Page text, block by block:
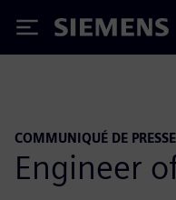
Siemens
COMMUNIQUÉ DE PRESSE
Engineer